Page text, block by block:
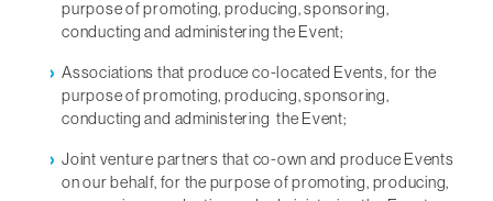
purpose of promoting, producing, sponsoring,
conducting and administering the Event;
Associations that produce co-located Events, for the
purpose of promoting, producing, sponsoring,
conducting and administering the Event;
Joint venture partners that co-own and produce Events
on our behalf, for the purpose of promoting, producing,